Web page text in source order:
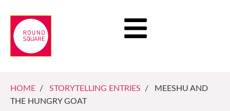
HOME / STORYTELLING ENTRIES / MEESHU AND
THE HUNGRY GOAT